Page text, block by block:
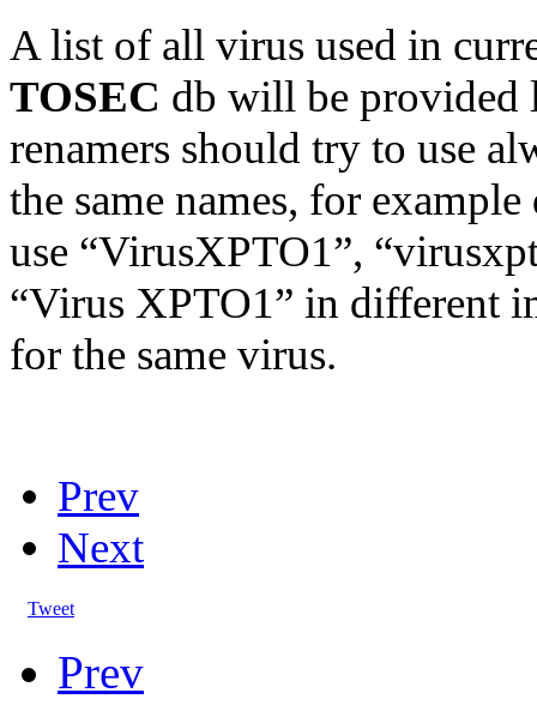
A list of all virus used in
TOSEC db will be provided
renamers should try to use
the same names, for example
use “VirusXPTO1”,
“Virus XPTO1” in different
for the same virus.
Prev
Next
Tweet
Prev